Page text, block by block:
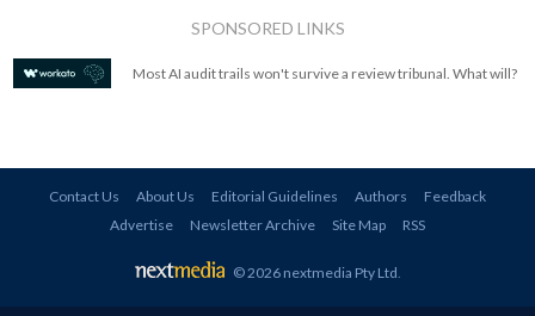
SPONSORED LINKS
Most AI audit trails won't survive a review tribunal. What will?
Contact Us About Us Editorial Guidelines Authors
Feedback
Advertise
Newsletter Archive Site Map RSS
© 2026 nextmedia Pty Ltd